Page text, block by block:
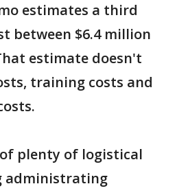
estimates a third
between $6.4 million
estimate doesn't
training costs and
plenty of logistical
administrating